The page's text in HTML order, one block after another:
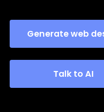
Generate web
Talk to AI